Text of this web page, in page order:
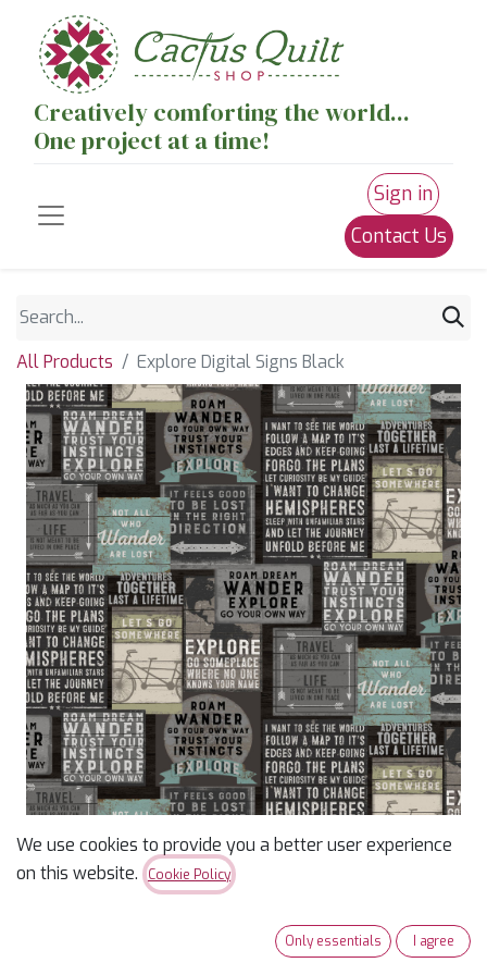
Creatively comforting the world...
One project at a time!
Sign in
Contact Us
All Products Explore Digital Signs Black
Explore Digital Signs
We use cookies to provide you a better user experience
on this website.
Cookie Policy
Only essentials I agree